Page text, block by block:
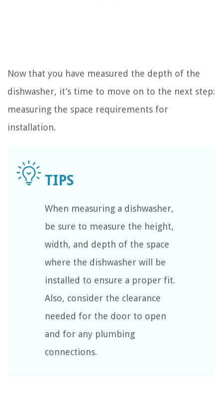
Now that you have measured the depth of the
dishwasher, it’s time to move on to the next step:
measuring the space requirements for
installation.
When measuring a dishwasher,
be sure to measure the height,
width, and depth of the space
where the dishwasher will be
installed to ensure a proper fit.
Also, consider the clearance
needed for the door to open
and for any plumbing
connections.